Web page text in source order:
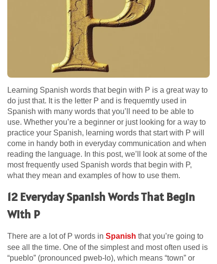
Learning Spanish words that begin with P is a great way to
do just that. It is the letter P and is frequemtly used in
Spanish with many words that you’ll need to be able to
use. Whether you’re a beginner or just looking for a way to
practice your Spanish, learning words that start with P will
come in handy both in everyday communication and when
reading the language. In this post, we’ll look at some of the
most frequently used Spanish words that begin with P,
what they mean and examples of how to use them.
12 Everyday Spanish Words That Begin
With P
There are a lot of P words in Spanish that you’re going to
see all the time. One of the simplest and most often used is
“pueblo” (pronounced pweb-lo), which means “town” or